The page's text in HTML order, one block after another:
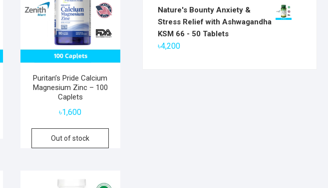
Puritan’s Pride Calcium
Magnesium Zinc – 100
Caplets
৳1,600
Out of stock
price
was:
৳2,800.
price
is:
৳1,900.
Nature's Bounty Anxiety &
Stress Relief with Ashwagandha
KSM 66 - 50 Tablets
৳4,200